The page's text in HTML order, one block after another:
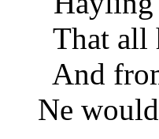
That all
And
Ne